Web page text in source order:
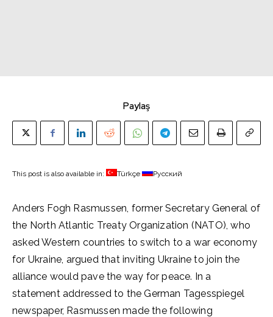
Paylaş
This post is also available in: Türkçe Русский
Anders Fogh Rasmussen, former Secretary General of
the North Atlantic Treaty Organization (NATO), who
asked Western countries to switch to a war economy
for Ukraine, argued that inviting Ukraine to join the
alliance would pave the way for peace. In a
statement addressed to the German Tagesspiegel
newspaper, Rasmussen made the following